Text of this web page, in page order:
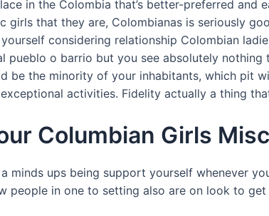
in the Colombia that’s better-preferred
girls that they are, Colombianas is seriously
considering relationship Colombian
pueblo o barrio but you see absolutely
be the minority of your inhabitants, which pit
activities. Fidelity actually a thing
Columbian Girls
minds ups being support yourself whenever
people in one to setting also are on look to get